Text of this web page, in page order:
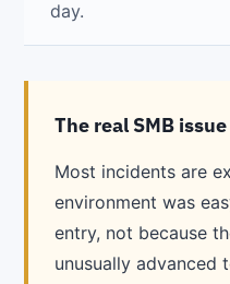
day.
The real SMB issue
Most incidents are
environment was
entry, not because
unusually advanced